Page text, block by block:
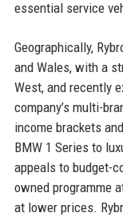
essential service
Geographically,
and Wales, with a
West, and recently
company’s multi-
income brackets
BMW 1 Series to
appeals to budget-
owned programme
at lower prices.